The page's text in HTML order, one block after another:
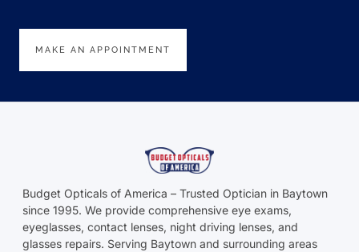
MAKE AN APPOINTMENT
Budget Opticals of America – Trusted Optician in Baytown
since 1995. We provide comprehensive eye exams,
eyeglasses, contact lenses, night driving lenses, and
glasses repairs. Serving Baytown and surrounding areas